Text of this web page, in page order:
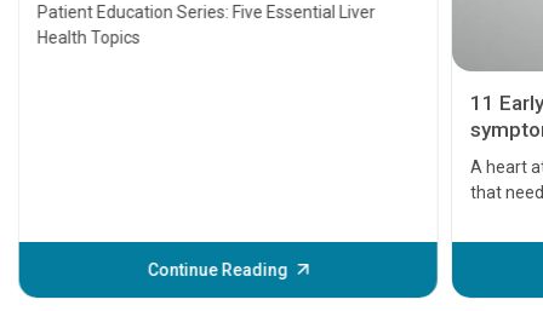
Patient Education Series: Five Essential Liver
Health Topics
Continue Reading
11
A heart
that
before